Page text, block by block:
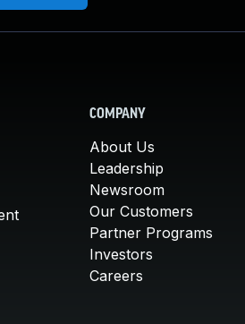
COMPANY
About Us
Leadership
Newsroom
Our Customers
Partner Programs
Investors
Careers